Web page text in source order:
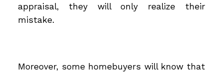
appraisal, they will only realize their
mistake.
Moreover, some homebuyers will know that